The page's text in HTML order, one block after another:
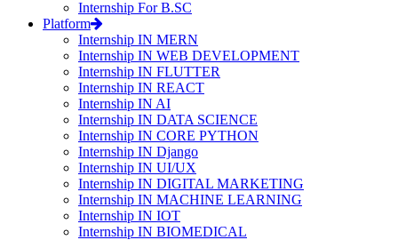
Internship For B.SC
Platform
Internship IN MERN
Internship IN WEB DEVELOPMENT
Internship IN FLUTTER
Internship IN REACT
Internship IN AI
Internship IN DATA SCIENCE
Internship IN CORE PYTHON
Internship IN Django
Internship IN UI/UX
Internship IN DIGITAL MARKETING
Internship IN MACHINE LEARNING
Internship IN IOT
Internship IN BIOMEDICAL